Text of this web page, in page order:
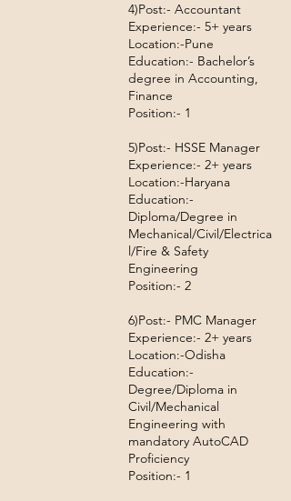
4)Post:- Accountant
Experience:- 5+ years
Location:-Pune
Education:- Bachelor’s
degree in Accounting,
Finance
Position:- 1
5)Post:- HSSE Manager
Experience:- 2+ years
Location:-Haryana
Education:-
Diploma/Degree in
Mechanical/Civil/Electrica
l/Fire & Safety
Engineering
Position:- 2
6)Post:- PMC Manager
Experience:- 2+ years
Location:-Odisha
Education:-
Degree/Diploma in
Civil/Mechanical
Engineering with
mandatory AutoCAD
Proficiency
Position:- 1